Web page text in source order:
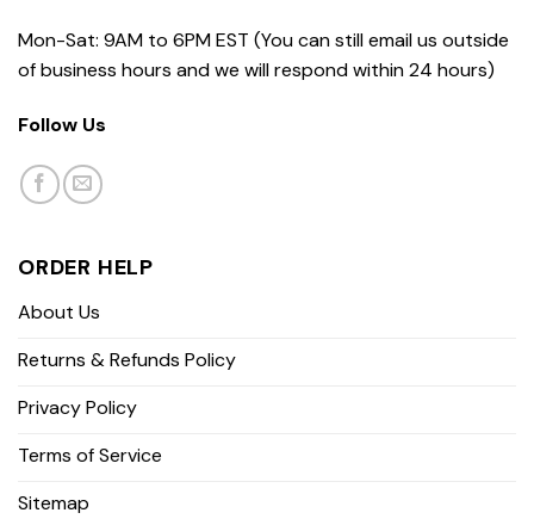
Mon-Sat: 9AM to 6PM EST (You can still email us outside
of business hours and we will respond within 24 hours)
Follow Us
ORDER HELP
About Us
Returns & Refunds Policy
Privacy Policy
Terms of Service
Sitemap